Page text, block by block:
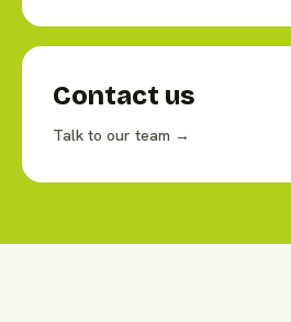
Contact us
Talk to our team →